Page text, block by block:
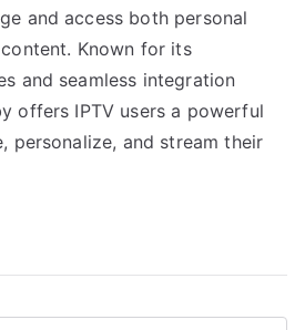
and access both personal
Known for its
and seamless integration
offers IPTV users a powerful
personalize, and stream their